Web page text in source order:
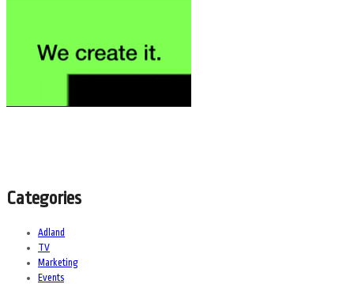
Categories
Adland
TV
Marketing
Events